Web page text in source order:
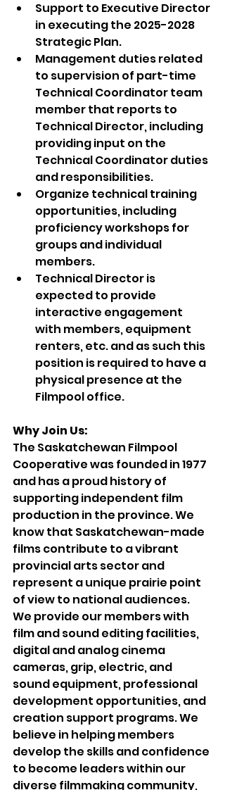
Support to Executive Director
in executing the 2025-2028
Strategic Plan.
Management duties related
to supervision of part-time
Technical Coordinator team
member that reports to
Technical Director, including
providing input on the
Technical Coordinator duties
and responsibilities.
Organize technical training
opportunities, including
proficiency workshops for
groups and individual
members.
Technical Director is
expected to provide
interactive engagement
with members, equipment
renters, etc. and as such this
position is required to have a
physical presence at the
Filmpool office.
Why Join Us:
The Saskatchewan Filmpool
Cooperative was founded in 1977
and has a proud history of
supporting independent film
production in the province. We
know that Saskatchewan-made
films contribute to a vibrant
provincial arts sector and
represent a unique prairie point
of view to national audiences.
We provide our members with
film and sound editing facilities,
digital and analog cinema
cameras, grip, electric, and
sound equipment, professional
development opportunities, and
creation support programs. We
believe in helping members
develop the skills and confidence
to become leaders within our
diverse filmmaking community,